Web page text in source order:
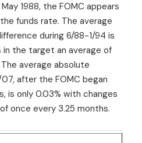
1988, the FOMC appears
funds rate. The average
during 6/88-1/94 is
the target an average of
average absolute
after the FOMC began
is only 0.03% with changes
once every 3.25 months.